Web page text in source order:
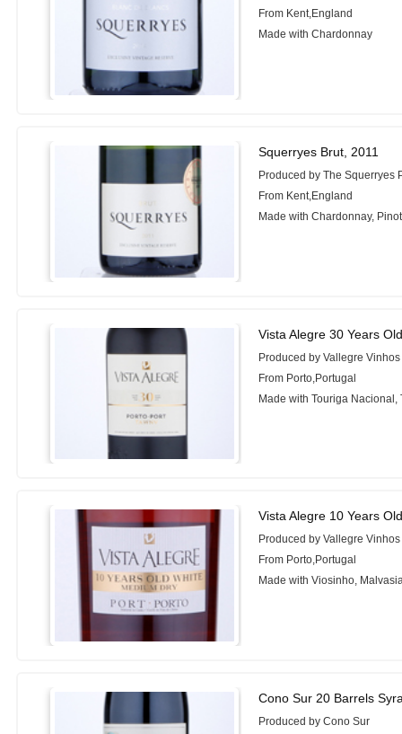
From Kent,England
Made with Chardonnay
Squerryes Brut, 2011
Produced by The Squerryes
From Kent,England
Made with Chardonnay,
Vista Alegre 30 Years
Produced by Vallegre
From Porto,Portugal
Made with Touriga
Vista Alegre 10 Years
Produced by Vallegre
From Porto,Portugal
Made with Viosinho,
Cono Sur 20 Barrels
Produced by Cono Sur